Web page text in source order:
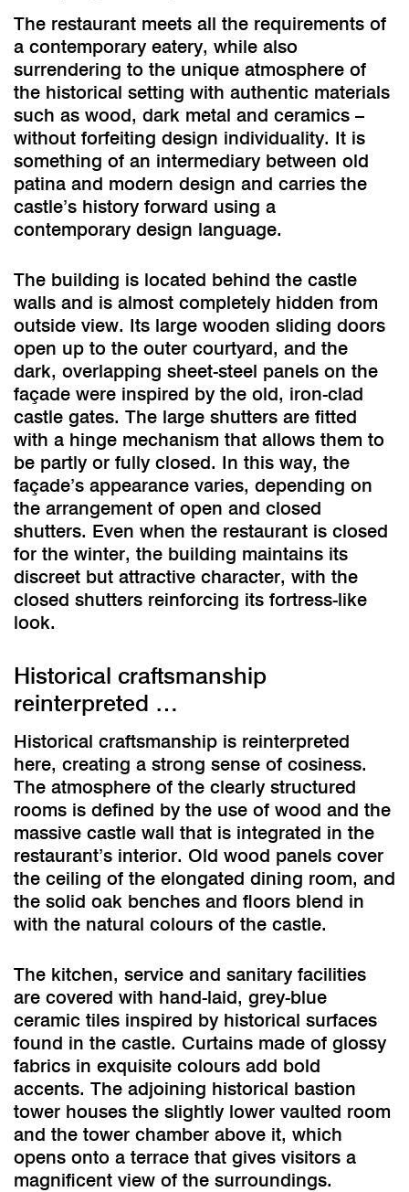
The restaurant meets all the requirements of
a contemporary eatery, while also
surrendering to the unique atmosphere of
the historical setting with authentic materials
such as wood, dark metal and ceramics –
without forfeiting design individuality. It is
something of an intermediary between old
patina and modern design and carries the
castle’s history forward using a
contemporary design language.
The building is located behind the castle
walls and is almost completely hidden from
outside view. Its large wooden sliding doors
open up to the outer courtyard, and the
dark, overlapping sheet-steel panels on the
façade were inspired by the old, iron-clad
castle gates. The large shutters are fitted
with a hinge mechanism that allows them to
be partly or fully closed. In this way, the
façade’s appearance varies, depending on
the arrangement of open and closed
shutters. Even when the restaurant is closed
for the winter, the building maintains its
discreet but attractive character, with the
closed shutters reinforcing its fortress-like
look.
Historical craftsmanship
reinterpreted …
Historical craftsmanship is reinterpreted
here, creating a strong sense of cosiness.
The atmosphere of the clearly structured
rooms is defined by the use of wood and the
massive castle wall that is integrated in the
restaurant’s interior. Old wood panels cover
the ceiling of the elongated dining room, and
the solid oak benches and floors blend in
with the natural colours of the castle.
The kitchen, service and sanitary facilities
are covered with hand-laid, grey-blue
ceramic tiles inspired by historical surfaces
found in the castle. Curtains made of glossy
fabrics in exquisite colours add bold
accents. The adjoining historical bastion
tower houses the slightly lower vaulted room
and the tower chamber above it, which
opens onto a terrace that gives visitors a
magnificent view of the surroundings.